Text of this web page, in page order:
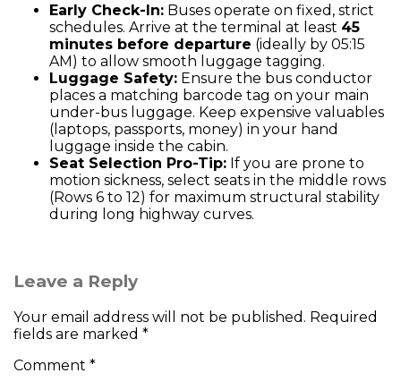
Early Check-In: Buses operate on fixed, strict
schedules. Arrive at the terminal at least 45
minutes before departure (ideally by 05:15
AM) to allow smooth luggage tagging.
Luggage Safety: Ensure the bus conductor
places a matching barcode tag on your main
under-bus luggage. Keep expensive valuables
(laptops, passports, money) in your hand
luggage inside the cabin.
Seat Selection Pro-Tip: If you are prone to
motion sickness, select seats in the middle rows
(Rows 6 to 12) for maximum structural stability
during long highway curves.
Leave a Reply
Your email address will not be published. Required
fields are marked *
Comment *